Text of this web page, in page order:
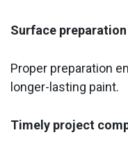
Surface preparation
Proper preparation
longer-lasting paint.
Timely project